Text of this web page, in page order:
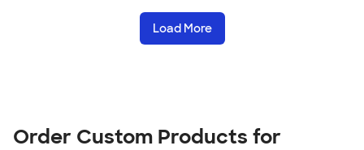
Load More
Order Custom Products for